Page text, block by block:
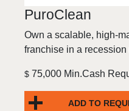
PuroClean
Own a scalable, high-
franchise in a
$ 75,000 Min.Cash
ADD TO